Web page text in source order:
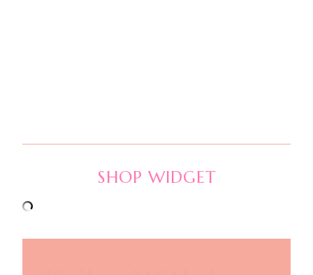
SHOP WIDGET